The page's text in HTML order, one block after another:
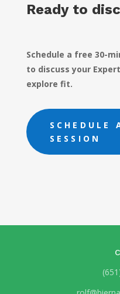
Ready to
Schedule a free 30-
to discuss your
explore fit.
SCHEDULE
SESSION